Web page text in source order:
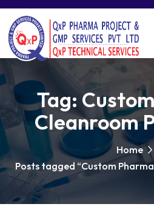
Tag:
Cleanroom
Home
Posts tagged “Custom